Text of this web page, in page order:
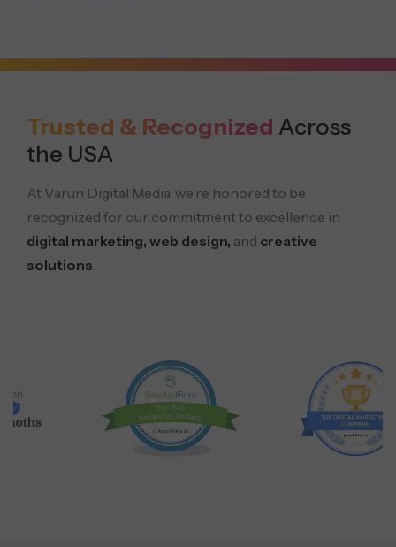
Trusted & Recognized Across
the USA
At Varun Digital Media, we’re honored to be
recognized for our commitment to excellence in
digital marketing, web design, and creative
solutions